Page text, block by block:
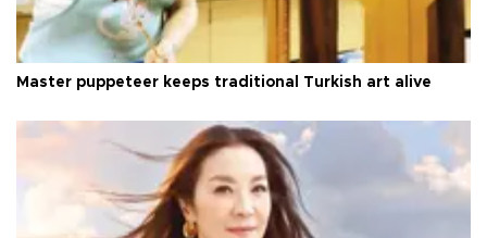
Master puppeteer keeps traditional Turkish art alive